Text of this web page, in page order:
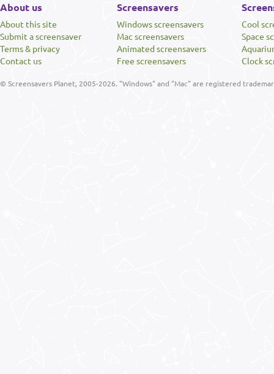
About us
About this site
Submit a screensaver
Terms & privacy
Contact us
Screensavers
Windows screensavers
Mac screensavers
Animated screensavers
Free screensavers
Cool
Space
Clock
© Screensavers Planet, 2005-2026. "Windows" and "Mac" are registered